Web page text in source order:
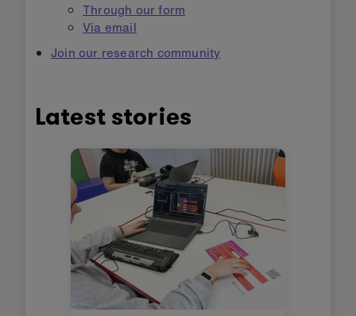
Through our form
Via email
Join our research community
Latest stories